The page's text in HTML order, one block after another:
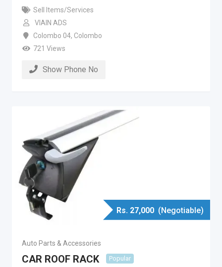
Sell Items/Services
VIAIN ADS
Colombo 04, Colombo
721 Views
Show Phone No
Rs. 27,000 (Negotiable)
Auto Parts & Accessories
CAR ROOF RACK Popular